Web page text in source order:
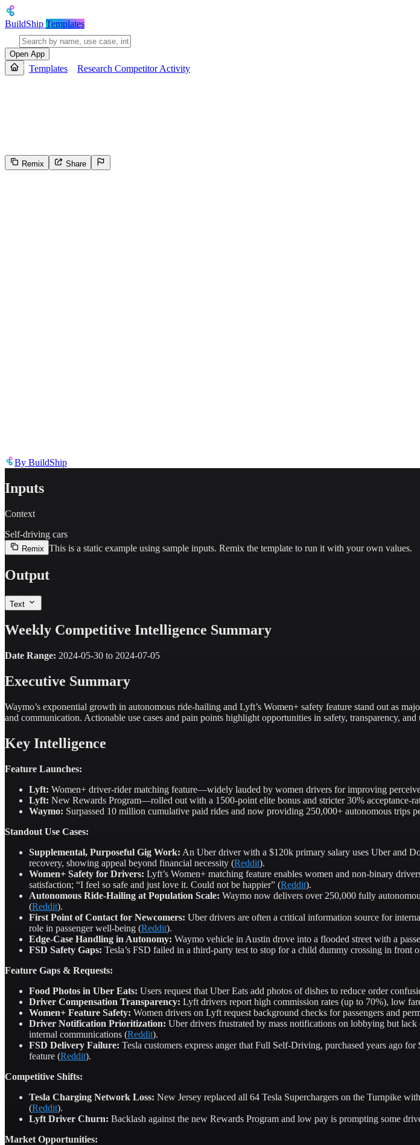
BuildShip Templates
Open App
Templates Research Competitor Activity
Remix Share
By BuildShip
Inputs
Context
Self-driving cars
Remix This is a static example using sample inputs. Remix the template to run it with your own values.
Output
Text
Weekly Competitive Intelligence Summary
Date Range: 2024-05-30 to 2024-07-05
Executive Summary
Waymo’s exponential growth in autonomous ride-hailing and Lyft’s Women+ safety feature stand out as
and communication. Actionable use cases and pain points highlight opportunities in safety, transparency,
Key Intelligence
Feature Launches:
Lyft: Women+ driver-rider matching feature—widely lauded by women drivers for improving
Lyft: New Rewards Program—rolled out with a 1500-point elite bonus and stricter 30% acceptance-
Waymo: Surpassed 10 million cumulative paid rides and now providing 250,000+ autonomous trips
Standout Use Cases:
Supplemental, Purposeful Gig Work: An Uber driver with a $120k primary salary uses Uber and
recovery, showing appeal beyond financial necessity (Reddit).
Women+ Safety for Drivers: Lyft’s Women+ matching feature enables women and non-binary
satisfaction; “I feel so safe and just love it. Could not be happier” (Reddit).
Autonomous Ride-Hailing at Population Scale: Waymo now delivers over 250,000 fully
(Reddit).
First Point of Contact for Newcomers: Uber drivers are often a critical information source for
role in passenger well-being (Reddit).
Edge-Case Handling in Autonomy: Waymo vehicle in Austin drove into a flooded street with a
FSD Safety Gaps: Tesla’s FSD failed in a third-party test to stop for a child dummy crossing in
Feature Gaps & Requests:
Food Photos in Uber Eats: Users request that Uber Eats add photos of dishes to reduce order
Driver Compensation Transparency: Lyft drivers report high commission rates (up to 70%), low
Women+ Feature Safety: Women drivers on Lyft request background checks for passengers and
Driver Notification Prioritization: Uber drivers frustrated by mass notifications on lobbying but
internal communications (Reddit).
FSD Delivery Failure: Tesla customers express anger that Full Self-Driving, purchased years ago
feature (Reddit).
Competitive Shifts:
Tesla Charging Network Loss: New Jersey replaced all 64 Tesla Superchargers on the Turnpike
(Reddit).
Lyft Driver Churn: Backlash against the new Rewards Program and low pay is prompting some
Market Opportunities: